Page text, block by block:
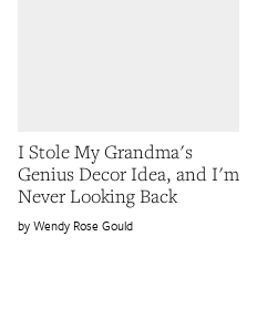
I Stole My Grandma's
Genius Decor Idea, and I'm
Never Looking Back
Wendy Rose Gould